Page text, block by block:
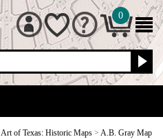
0
Art of Texas: Historic Maps > A.B. Gray Map